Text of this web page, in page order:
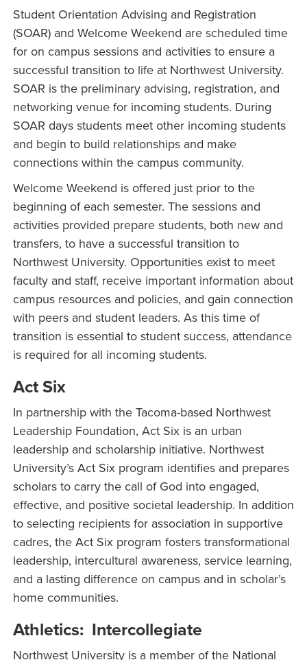
Student Orientation Advising and Registration
(SOAR) and Welcome Weekend are scheduled time
for on campus sessions and activities to ensure a
successful transition to life at Northwest University.
SOAR is the preliminary advising, registration, and
networking venue for incoming students. During
SOAR days students meet other incoming students
and begin to build relationships and make
connections within the campus community.
Welcome Weekend is offered just prior to the
beginning of each semester. The sessions and
activities provided prepare students, both new and
transfers, to have a successful transition to
Northwest University. Opportunities exist to meet
faculty and staff, receive important information about
campus resources and policies, and gain connection
with peers and student leaders. As this time of
transition is essential to student success, attendance
is required for all incoming students.
Act Six
In partnership with the Tacoma-based Northwest
Leadership Foundation, Act Six is an urban
leadership and scholarship initiative. Northwest
University’s Act Six program identifies and prepares
scholars to carry the call of God into engaged,
effective, and positive societal leadership. In addition
to selecting recipients for association in supportive
cadres, the Act Six program fosters transformational
leadership, intercultural awareness, service learning,
and a lasting difference on campus and in scholar’s
home communities.
Athletics: Intercollegiate
Northwest University is a member of the National